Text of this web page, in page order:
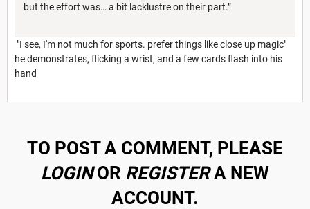
but the effort was… a bit lacklustre on their part.”
"I see, I'm not much for sports. prefer things like close up magic"
he demonstrates, flicking a wrist, and a few cards flash into his
hand
TO POST A COMMENT, PLEASE
LOGINOR REGISTERA NEW
ACCOUNT.